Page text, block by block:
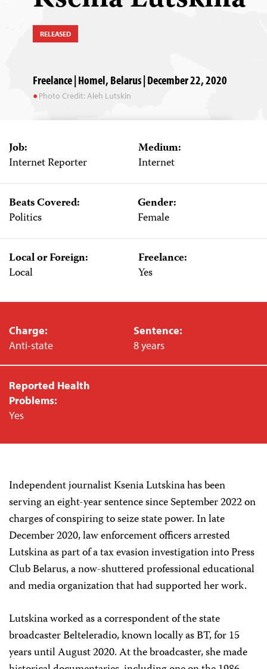
RELEASED
Freelance | Homel, Belarus | December 22, 2020
Photo Credit: Aleh Lutskin
Job:
Internet Reporter
Medium:
Internet
Beats Covered:
Politics
Gender:
Female
Local or Foreign:
Local
Freelance:
Yes
Charge:
Anti-state
Sentence:
8 years
Reported Health
Problems:
Yes
Independent journalist Ksenia Lutskina has been
serving an eight-year sentence since September 2022 on
charges of conspiring to seize state power. In late
December 2020, law enforcement officers arrested
Lutskina as part of a tax evasion investigation into Press
Club Belarus, a now-shuttered professional educational
and media organization that had supported her work.
Lutskina worked as a correspondent of the state
broadcaster Belteleradio, known locally as BT, for 15
years until August 2020. At the broadcaster, she made